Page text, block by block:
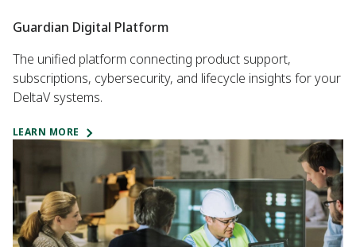
Guardian Digital Platform
The unified platform connecting product support,
subscriptions, cybersecurity, and lifecycle insights for your
DeltaV systems.
LEARN MORE